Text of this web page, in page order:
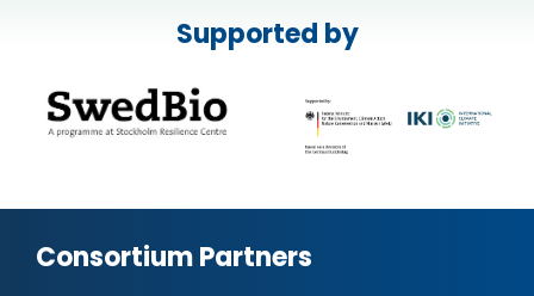
Supported by
Consortium Partners